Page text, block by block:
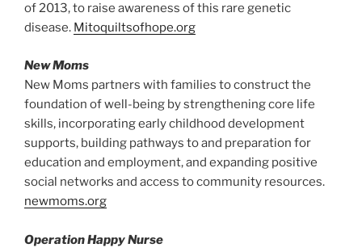
of 2013, to raise awareness of this rare genetic
disease. Mitoquiltsofhope.org
New Moms
New Moms partners with families to construct the
foundation of well-being by strengthening core life
skills, incorporating early childhood development
supports, building pathways to and preparation for
education and employment, and expanding positive
social networks and access to community resources.
newmoms.org
Operation Happy Nurse